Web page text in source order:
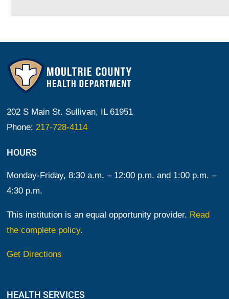
202 S Main St. Sullivan, IL 61951
Phone:217-728-4114
HOURS
Monday-Friday, 8:30 a.m. – 12:00 p.m. and 1:00 p.m. –
4:30 p.m.
This institution is an equal opportunity provider. Read
the complete policy.
Get Directions
HEALTH SERVICES